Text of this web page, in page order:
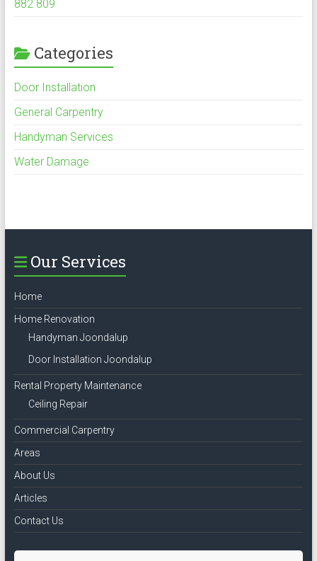
882 809
Categories
Door Installation
General Carpentry
Handyman Services
Water Damage
Our Services
Home
Home Renovation
Handyman Joondalup
Door Installation Joondalup
Rental Property Maintenance
Ceiling Repair
Commercial Carpentry
Areas
About Us
Articles
Contact Us